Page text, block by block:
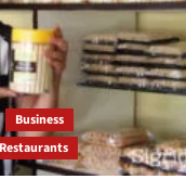
Business